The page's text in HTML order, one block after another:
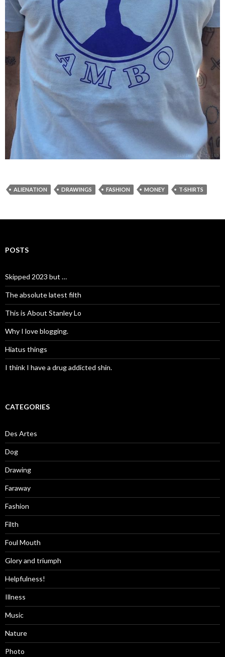
ALIENATION DRAWINGS FASHION MONEY T-SHIRTS
POSTS
Skipped 2023 but …
The absolute latest filth
This is About Stanley Lo
Why I love blogging.
Hiatus things
I think I have a drug addicted shin.
CATEGORIES
Des Artes
Dog
Drawing
Faraway
Fashion
Filth
Foul Mouth
Glory and triumph
Helpfulness!
Illness
Music
Nature
Photo